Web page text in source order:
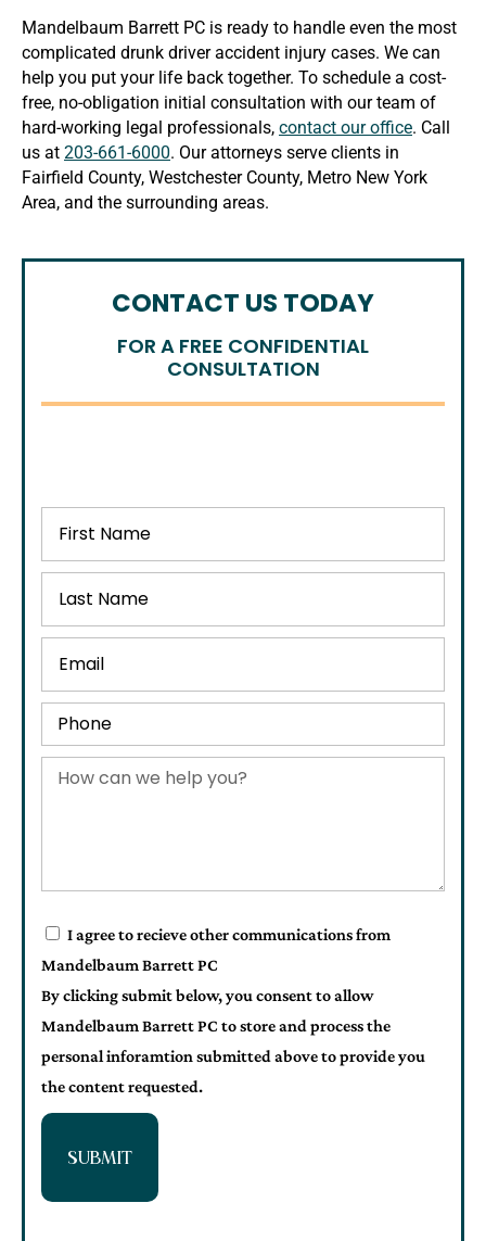
CONTACT US TODAY
FOR A FREE CONFIDENTIAL
CONSULTATION
I agree to recieve other communications from
Mandelbaum Barrett PC
By clicking submit below, you consent to allow
Mandelbaum Barrett PC to store and process the
personal inforamtion submitted above to provide you
the content requested.
SUBMIT
Mandelbaum Barrett PC is ready to handle even the most
complicated drunk driver accident injury cases. We can
help you put your life back together. To schedule a cost-
free, no-obligation initial consultation with our team of
hard-working legal professionals, contact our office. Call
us at 203-661-6000. Our attorneys serve clients in
Fairfield County, Westchester County, Metro New York
Area, and the surrounding areas.